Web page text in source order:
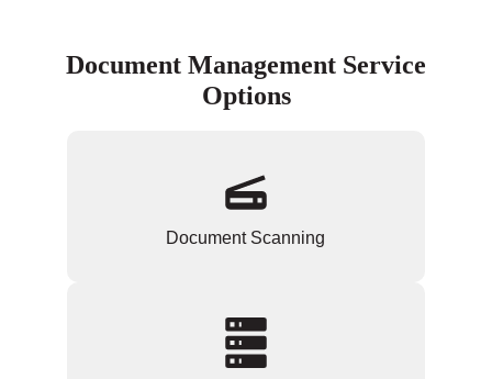
Document Management Service
Options
Document Scanning